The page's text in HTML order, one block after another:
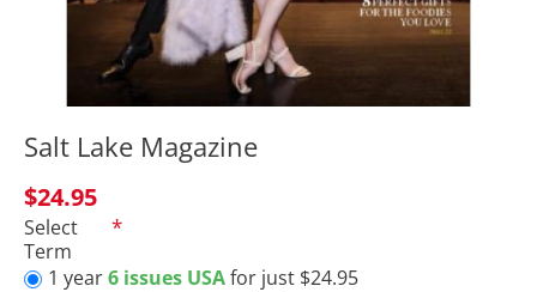
$24.95
Salt Lake Magazine
Select
Term
1 year6 issues USAfor just $24.95